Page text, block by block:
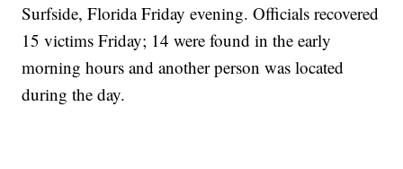
Surfside, Florida Friday evening. Officials recovered
15 victims Friday; 14 were found in the early
morning hours and another person was located
during the day.